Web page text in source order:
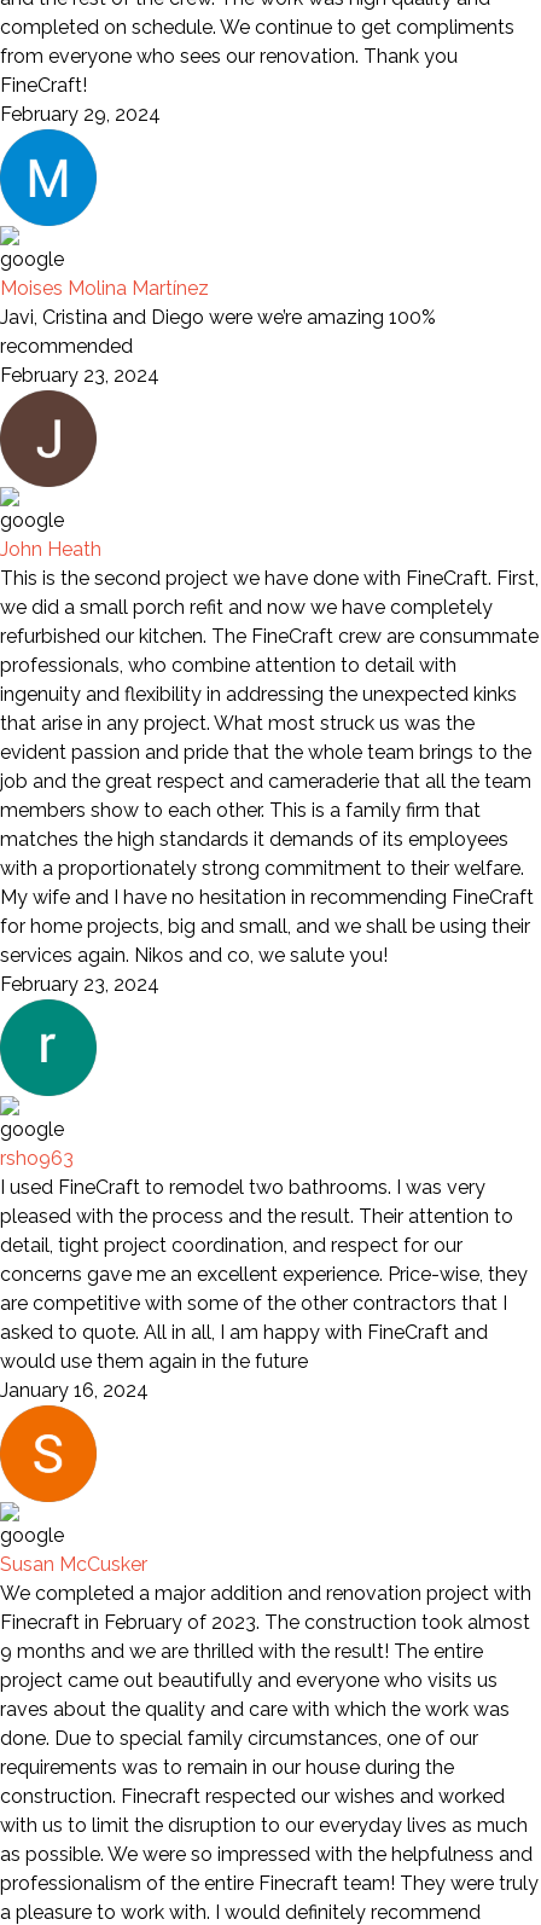
completed on schedule. We continue to get compliments
from everyone who sees our renovation. Thank you
FineCraft!
February 29, 2024
Moises Molina Martínez
Javi, Cristina and Diego were we’re amazing 100%
recommended
February 23, 2024
John Heath
This is the second project we have done with FineCraft. First,
we did a small porch refit and now we have completely
refurbished our kitchen. The FineCraft crew are consummate
professionals, who combine attention to detail with
ingenuity and flexibility in addressing the unexpected kinks
that arise in any project. What most struck us was the
evident passion and pride that the whole team brings to the
job and the great respect and cameraderie that all the team
members show to each other. This is a family firm that
matches the high standards it demands of its employees
with a proportionately strong commitment to their welfare.
My wife and I have no hesitation in recommending FineCraft
for home projects, big and small, and we shall be using their
services again. Nikos and co, we salute you!
February 23, 2024
rsho963
I used FineCraft to remodel two bathrooms. I was very
pleased with the process and the result. Their attention to
detail, tight project coordination, and respect for our
concerns gave me an excellent experience. Price-wise, they
are competitive with some of the other contractors that I
asked to quote. All in all, I am happy with FineCraft and
would use them again in the future
January 16, 2024
Susan McCusker
We completed a major addition and renovation project with
Finecraft in February of 2023. The construction took almost
9 months and we are thrilled with the result! The entire
project came out beautifully and everyone who visits us
raves about the quality and care with which the work was
done. Due to special family circumstances, one of our
requirements was to remain in our house during the
construction. Finecraft respected our wishes and worked
with us to limit the disruption to our everyday lives as much
as possible. We were so impressed with the helpfulness and
professionalism of the entire Finecraft team! They were truly
a pleasure to work with. I would definitely recommend